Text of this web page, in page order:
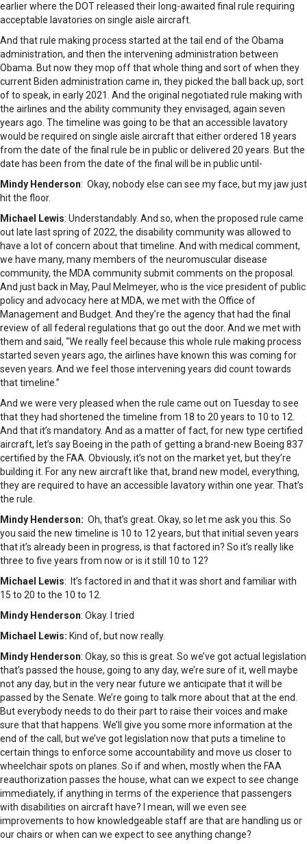
earlier where the DOT released their long-awaited final rule requiring
acceptable lavatories on single aisle aircraft.
And that rule making process started at the tail end of the Obama
administration, and then the intervening administration between
Obama. But now they mop off that whole thing and sort of when they
current Biden administration came in, they picked the ball back up, sort
of to speak, in early 2021. And the original negotiated rule making with
the airlines and the ability community they envisaged, again seven
years ago. The timeline was going to be that an accessible lavatory
would be required on single aisle aircraft that either ordered 18 years
from the date of the final rule be in public or delivered 20 years. But the
date has been from the date of the final will be in public until-
Mindy Henderson: Okay, nobody else can see my face, but my jaw just
hit the floor.
Michael Lewis: Understandably. And so, when the proposed rule came
out late last spring of 2022, the disability community was allowed to
have a lot of concern about that timeline. And with medical comment,
we have many, many members of the neuromuscular disease
community, the MDA community submit comments on the proposal.
And just back in May, Paul Melmeyer, who is the vice president of public
policy and advocacy here at MDA, we met with the Office of
Management and Budget. And they’re the agency that had the final
review of all federal regulations that go out the door. And we met with
them and said, “We really feel because this whole rule making process
started seven years ago, the airlines have known this was coming for
seven years. And we feel those intervening years did count towards
that timeline.”
And we were very pleased when the rule came out on Tuesday to see
that they had shortened the timeline from 18 to 20 years to 10 to 12.
And that it’s mandatory. And as a matter of fact, for new type certified
aircraft, let’s say Boeing in the path of getting a brand-new Boeing 837
certified by the FAA. Obviously, it’s not on the market yet, but they’re
building it. For any new aircraft like that, brand new model, everything,
they are required to have an accessible lavatory within one year. That’s
the rule.
Mindy Henderson: Oh, that’s great. Okay, so let me ask you this. So
you said the new timeline is 10 to 12 years, but that initial seven years
that it’s already been in progress, is that factored in? So it’s really like
three to five years from now or is it still 10 to 12?
Michael Lewis: It’s factored in and that it was short and familiar with
15 to 20 to the 10 to 12.
Mindy Henderson: Okay. I tried
Michael Lewis: Kind of, but now really.
Mindy Henderson: Okay, so this is great. So we’ve got actual legislation
that’s passed the house, going to any day, we’re sure of it, well maybe
not any day, but in the very near future we anticipate that it will be
passed by the Senate. We’re going to talk more about that at the end.
But everybody needs to do their part to raise their voices and make
sure that that happens. We’ll give you some more information at the
end of the call, but we’ve got legislation now that puts a timeline to
certain things to enforce some accountability and move us closer to
wheelchair spots on planes. So if and when, mostly when the FAA
reauthorization passes the house, what can we expect to see change
immediately, if anything in terms of the experience that passengers
with disabilities on aircraft have? I mean, will we even see
improvements to how knowledgeable staff are that are handling us or
our chairs or when can we expect to see anything change?